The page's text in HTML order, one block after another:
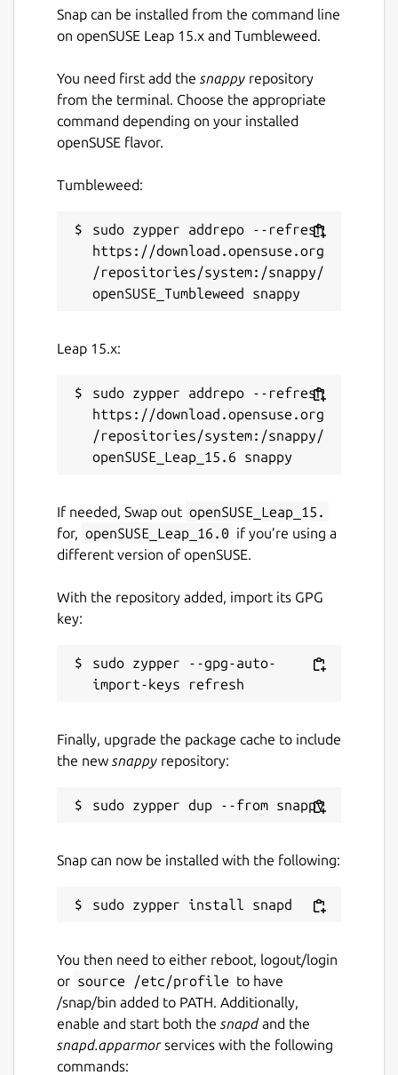
Snap can be installed from the command line
on openSUSE Leap 15.x and Tumbleweed.
You need first add the snappy repository
from the terminal. Choose the appropriate
command depending on your installed
openSUSE flavor.
Tumbleweed:
sudo zypper addrepo --refresh
https://download.opensuse.org
/repositories/system:/snappy/
Leap 15.x:
sudo zypper addrepo --refresh
https://download.opensuse.org
/repositories/system:/snappy/
If needed, Swap out openSUSE_Leap_15.
for, openSUSE_Leap_16.0 if you’re using a
different version of openSUSE.
With the repository added, import its GPG
key:
sudo zypper --gpg-auto-
Finally, upgrade the package cache to include
the new snappy repository:
Snap can now be installed with the following:
You then need to either reboot, logout/login
or source /etc/profile to have
/snap/bin added to PATH. Additionally,
enable and start both the snapdand the
snapd.apparmorservices with the following
commands: